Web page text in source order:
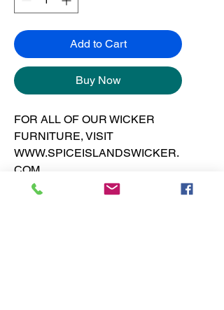
Add to Cart
Buy Now
FOR ALL OF OUR WICKER
FURNITURE, VISIT
WWW.SPICEISLANDSWICKER.
COM
Art print is 12” x 12” on 130 pound